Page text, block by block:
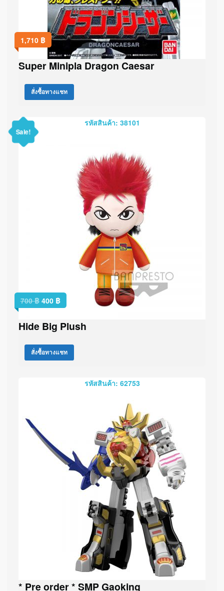
1,710 ฿
Super Minipla Dragon Caesar
สั่งซื้อทางแชท
รหัสสินค้า: 38101
Sale!
700฿ 400 ฿
Hide Big Plush
สั่งซื้อทางแชท
รหัสสินค้า: 62753
* Pre order * SMP Gaoking